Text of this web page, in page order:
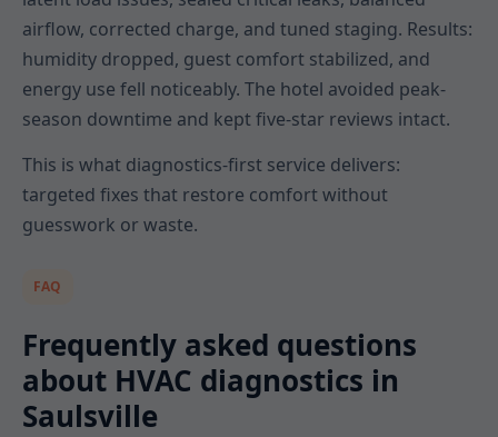
airflow, corrected charge, and tuned staging. Results:
humidity dropped, guest comfort stabilized, and
energy use fell noticeably. The hotel avoided peak-
season downtime and kept five-star reviews intact.
This is what diagnostics-first service delivers:
targeted fixes that restore comfort without
guesswork or waste.
FAQ
Frequently asked questions
about HVAC diagnostics in
Saulsville